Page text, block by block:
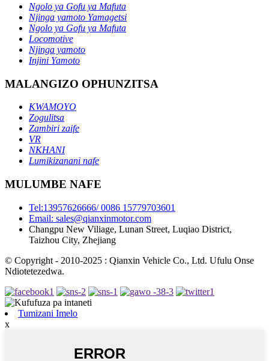
Ngolo ya Gofu ya Mafuta
Njinga yamoto Yamagetsi
Ngolo ya Gofu ya Mafuta
Locomotive
Njinga yamoto
Injini Yamoto
MALANGIZO OPHUNZITSA
KWAMOYO
Zogulitsa
Zambiri zaife
VR
NKHANI
Lumikizanani nafe
MULUMBE NAFE
Tel:13957626666/ 0086 15779703601
Email: sales@qianxinmotor.com
Changpu New Viliage, Lunan Street, Luqiao District,
Taizhou City, Zhejiang
© Copyright - 2010-2025 : Qianxin Vehicle Co., Ltd. Ufulu Onse
Ndiotetezedwa.
Tumizani Imelo
x